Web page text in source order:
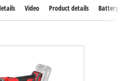
Video Product details Battery